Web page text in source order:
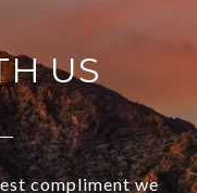
US
compliment we